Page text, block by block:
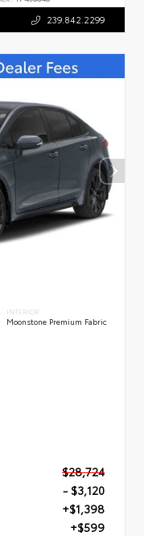
239.842.2299
INTERIOR
Moonstone Premium Fabric
$28,724
- $3,120
+$1,398
+$599